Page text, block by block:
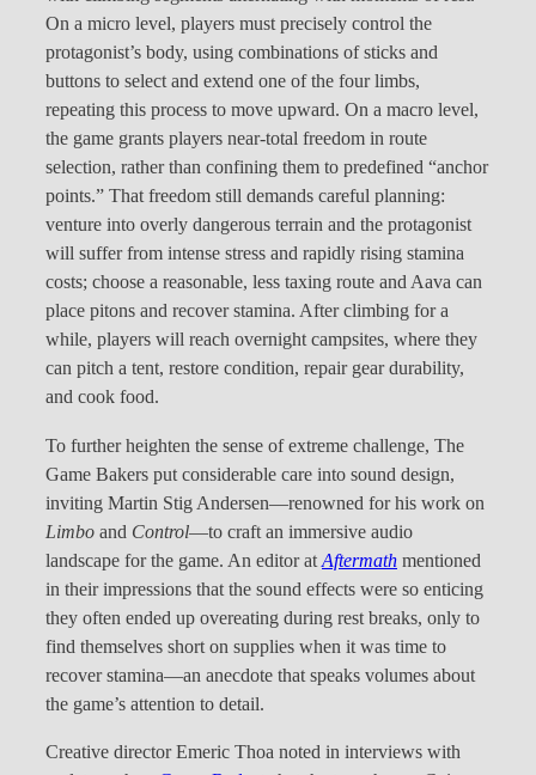
On a micro level, players must precisely control the
protagonist’s body, using combinations of sticks and
buttons to select and extend one of the four limbs,
repeating this process to move upward. On a macro level,
the game grants players near-total freedom in route
selection, rather than confining them to predefined “anchor
points.” That freedom still demands careful planning:
venture into overly dangerous terrain and the protagonist
will suffer from intense stress and rapidly rising stamina
costs; choose a reasonable, less taxing route and Aava can
place pitons and recover stamina. After climbing for a
while, players will reach overnight campsites, where they
can pitch a tent, restore condition, repair gear durability,
and cook food.
To further heighten the sense of extreme challenge, The
Game Bakers put considerable care into sound design,
inviting Martin Stig Andersen—renowned for his work on
Limbo and Control—to craft an immersive audio
landscape for the game. An editor atAftermath mentioned
in their impressions that the sound effects were so enticing
they often ended up overeating during rest breaks, only to
find themselves short on supplies when it was time to
recover stamina—an anecdote that speaks volumes about
the game’s attention to detail.
Creative director Emeric Thoa noted in interviews with